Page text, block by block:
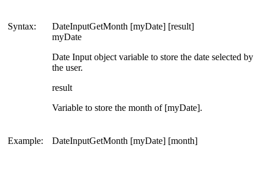
Syntax:
DateInputGetMonth [myDate] [result]
myDate
Date Input object variable to store the date selected by
the user.
result
Variable to store the month of [myDate].
Example: DateInputGetMonth [myDate] [month]